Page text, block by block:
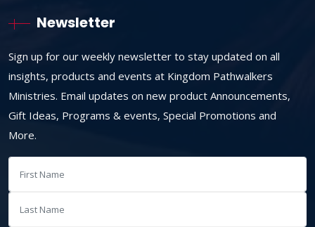
Newsletter
Sign up for our weekly newsletter to stay updated on all
insights, products and events at Kingdom Pathwalkers
Ministries. Email updates on new product Announcements,
Gift Ideas, Programs & events, Special Promotions and
More.